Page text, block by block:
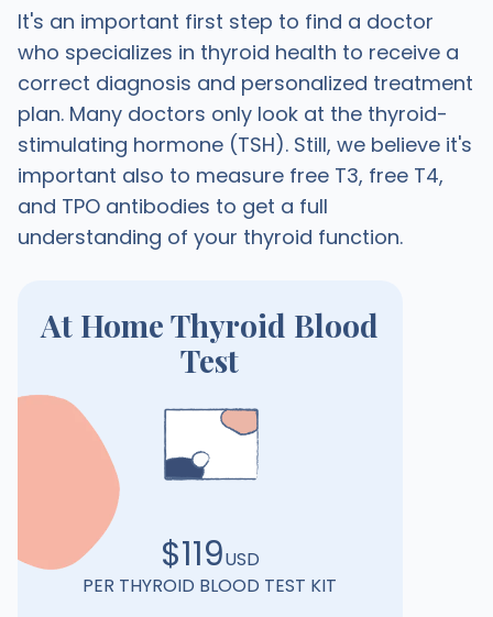
It's an important first step to find a doctor
who specializes in thyroid health to receive a
correct diagnosis and personalized treatment
plan. Many doctors only look at the thyroid-
stimulating hormone (TSH). Still, we believe it's
important also to measure free T3, free T4,
and TPO antibodies to get a full
understanding of your thyroid function.
$119USD
PER THYROID BLOOD TEST KIT
At Home Thyroid Blood
Test